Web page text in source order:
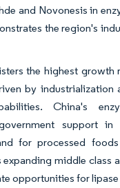
and Novonesis in
the region's
the highest growth
by industrialization
China's
support in
for processed
middle class
opportunities for